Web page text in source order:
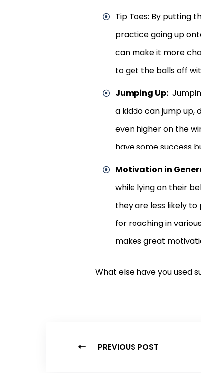
Tip Toes: By putting
practice going up
can make it more
to get the balls off
Jumping Up:
a kiddo can jump up,
even higher on the
have some success
Motivation in
while lying on their
they are less likely to
for reaching in
makes great
What else have you used
PREVIOUS POST